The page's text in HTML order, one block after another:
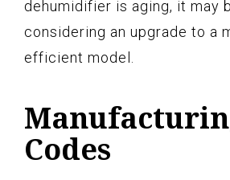
dehumidifier is aging, it may
considering an upgrade to a
efficient model.
Codes